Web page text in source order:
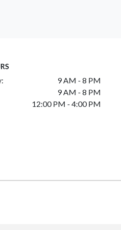
9 AM - 8 PM
9 AM - 8 PM
12:00 PM - 4:00 PM